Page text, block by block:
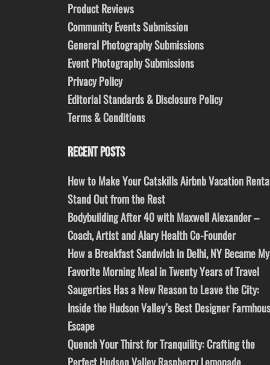
Product Reviews
Community Events Submission
General Photography Submissions
Event Photography Submissions
Privacy Policy
Editorial Standards & Disclosure Policy
Terms & Conditions
RECENT POSTS
How to Make Your Catskills Airbnb Vacation
Stand Out from the Rest
Bodybuilding After 40 with Maxwell Alexander –
Coach, Artist and Alary Health Co-Founder
How a Breakfast Sandwich in Delhi, NY Became My
Favorite Morning Meal in Twenty Years of Travel
Saugerties Has a New Reason to Leave the City:
Inside the Hudson Valley’s Best Designer
Escape
Quench Your Thirst for Tranquility: Crafting the